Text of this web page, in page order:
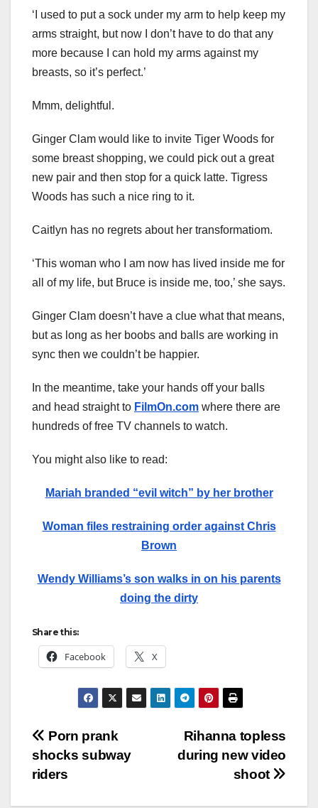
‘I used to put a sock under my arm to help keep my
arms straight, but now I don’t have to do that any
more because I can hold my arms against my
breasts, so it’s perfect.’
Mmm, delightful.
Ginger Clam would like to invite Tiger Woods for
some breast shopping, we could pick out a great
new pair and then stop for a quick latte. Tigress
Woods has such a nice ring to it.
Caitlyn has no regrets about her transformatiom.
‘This woman who I am now has lived inside me for
all of my life, but Bruce is inside me, too,’ she says.
Ginger Clam doesn’t have a clue what that means,
but as long as her boobs and balls are working in
sync then we couldn’t be happier.
In the meantime, take your hands off your balls
and head straight to FilmOn.com where there are
hundreds of free TV channels to watch.
You might also like to read:
Mariah branded “evil witch” by her brother
Woman files restraining order against Chris
Brown
Wendy Williams’s son walks in on his parents
doing the dirty
Share this:
Facebook X
Post
navigation
Rihanna topless
during new video
shoot
Porn prank
shocks subway
riders